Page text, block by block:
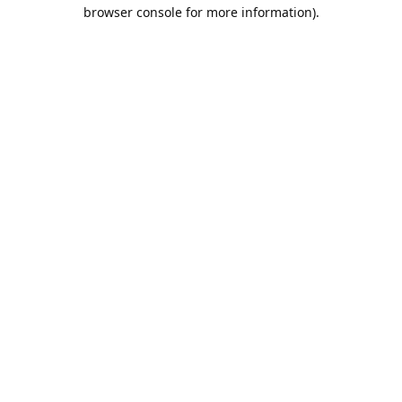
browser console for more information).